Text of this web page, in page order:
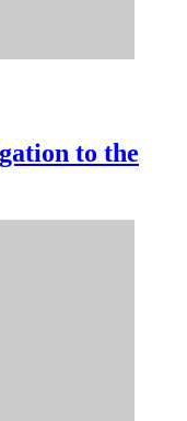
to the